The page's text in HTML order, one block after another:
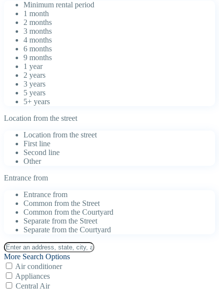
Minimum rental period
1 month
2 months
3 months
4 months
6 months
9 months
1 year
2 years
3 years
5 years
5+ years
Location from the street
Location from the street
First line
Second line
Other
Entrance from
Entrance from
Common from the Street
Common from the Courtyard
Separate from the Street
Separate from the Courtyard
More Search Options
Air conditioner
Appliances
Central Air